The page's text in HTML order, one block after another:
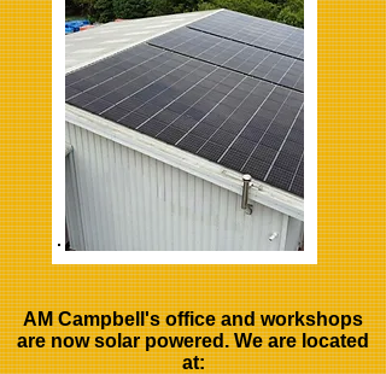
AM Campbell's office and workshops
are now solar powered. We are located
at: